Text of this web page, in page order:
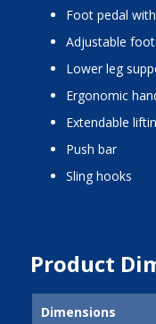
foot pedal
adjustable
lower leg
ergonomic
extendable
push bar
sling hooks
Product
Dimensions